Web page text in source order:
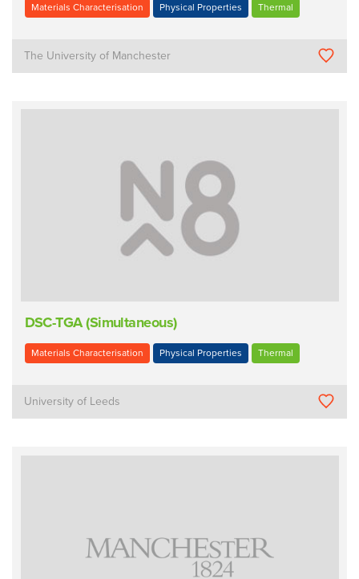
Materials Characterisation Physical Properties Thermal
The University of Manchester
DSC-TGA (Simultaneous)
Materials Characterisation Physical Properties Thermal
University of Leeds